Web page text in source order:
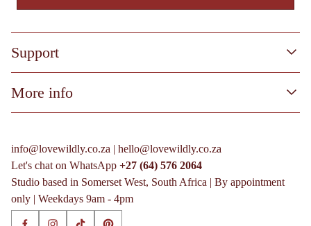
Support
More info
Terms of Service
Shipping Policy
Refund Policy
More info
Terms of Service
Refund Policy
info@lovewildly.co.za | hello@lovewildly.co.za
Let's chat on WhatsApp +27 (64) 576 2064
Studio based in Somerset West, South Africa | By appointment
only | Weekdays 9am - 4pm